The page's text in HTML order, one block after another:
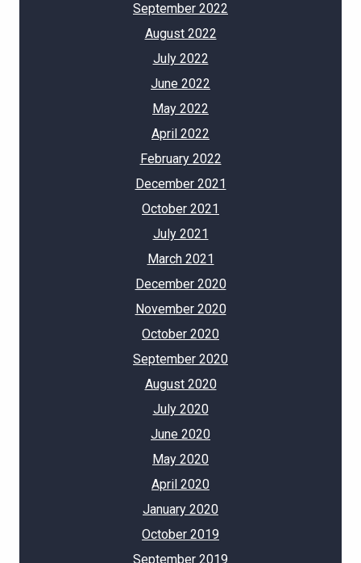
September 2022
August 2022
July 2022
June 2022
May 2022
April 2022
February 2022
December 2021
October 2021
July 2021
March 2021
December 2020
November 2020
October 2020
September 2020
August 2020
July 2020
June 2020
May 2020
April 2020
January 2020
October 2019
September 2019